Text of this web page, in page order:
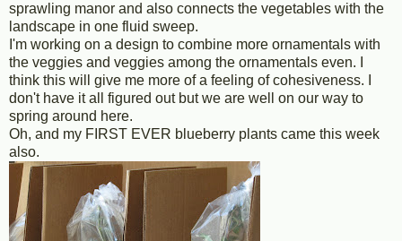
sprawling manor and also connects the vegetables with the
landscape in one fluid sweep.
I'm working on a design to combine more ornamentals with
the veggies and veggies among the ornamentals even. I
think this will give me more of a feeling of cohesiveness. I
don't have it all figured out but we are well on our way to
spring around here.
Oh, and my FIRST EVER blueberry plants came this week
also.